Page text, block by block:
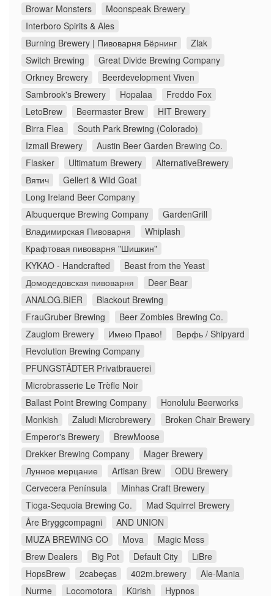
Browar Monsters
Moonspeak Brewery
Interboro Spirits & Ales
Burning Brewery | Пивоварня Бёрнинг
Zlak
Switch Brewing
Great Divide Brewing Company
Orkney Brewery
Beerdevelopment Viven
Sambrook's Brewery
Hopalaa
Freddo Fox
LetoBrew
Beermaster Brew
HIT Brewery
Birra Flea
South Park Brewing (Colorado)
Izmail Brewery
Austin Beer Garden Brewing Co.
Flasker
Ultimatum Brewery
AlternativeBrewery
Вятич
Gellert & Wild Goat
Long Ireland Beer Company
Albuquerque Brewing Company
GardenGrill
Владимирская Пивоварня
Whiplash
Крафтовая пивоварня "Шишкин"
KYKAO - Handcrafted
Beast from the Yeast
Домодедовская пивоварня
Deer Bear
ANALOG.BIER
Blackout Brewing
FrauGruber Brewing
Beer Zombies Brewing Co.
Zauglom Brewery
Имею Право!
Верфь / Shipyard
Revolution Brewing Company
PFUNGSTÄDTER Privatbrauerei
Microbrasserie Le Trèfle Noir
Ballast Point Brewing Company
Honolulu Beerworks
Monkish
Zaludi Microbrewery
Broken Chair Brewery
Emperor's Brewery
BrewMoose
Drekker Brewing Company
Mager Brewery
Лунное мерцание
Artisan Brew
ODU Brewery
Cervecera Península
Minhas Craft Brewery
Tioga-Sequoia Brewing Co.
Mad Squirrel Brewery
Åre Bryggcompagni
AND UNION
MUZA BREWING CO
Mova
Magic Mess
Brew Dealers
Big Pot Default City
LiBre
HopsBrew
2cabeças 402m.brewery
Ale-Mania
Nurme
Locomotora Kürish
Hypnos